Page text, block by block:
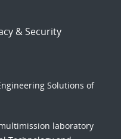
& Security
Solutions of
laboratory